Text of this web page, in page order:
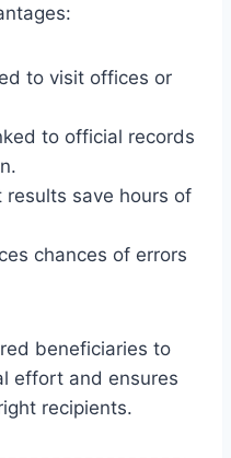
to visit offices or
to official records
results save hours of
chances of errors
beneficiaries to
effort and ensures
recipients.